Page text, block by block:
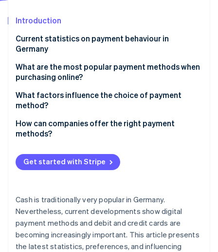
Radar
Start-up incorporation
Climate
Carbon removal
Identity
Online identity verification
Stripe Sessions 2026
See how Stripe is building the economic
Introduction
Current statistics on payment behaviour in
Germany
What are the most popular payment methods when
purchasing online?
E-wallets
Klarna and credit cards
Visa and Mastercard
What factors influence the choice of payment
method?
Demographic factors
Regional differences
Security and privacy concerns
Economic and political framework conditions
Convenience and availability
How can companies offer the right payment
methods?
Analyse target group
Provide a wide range of options
Put safety first
Promote mobile payments
Keep an eye on costs and fees
Get started with Stripe
Cash is traditionally very popular in Germany.
Nevertheless, current developments show digital
payment methods and debit and credit cards are
becoming increasingly important. This article presents
the latest statistics, preferences, and influencing